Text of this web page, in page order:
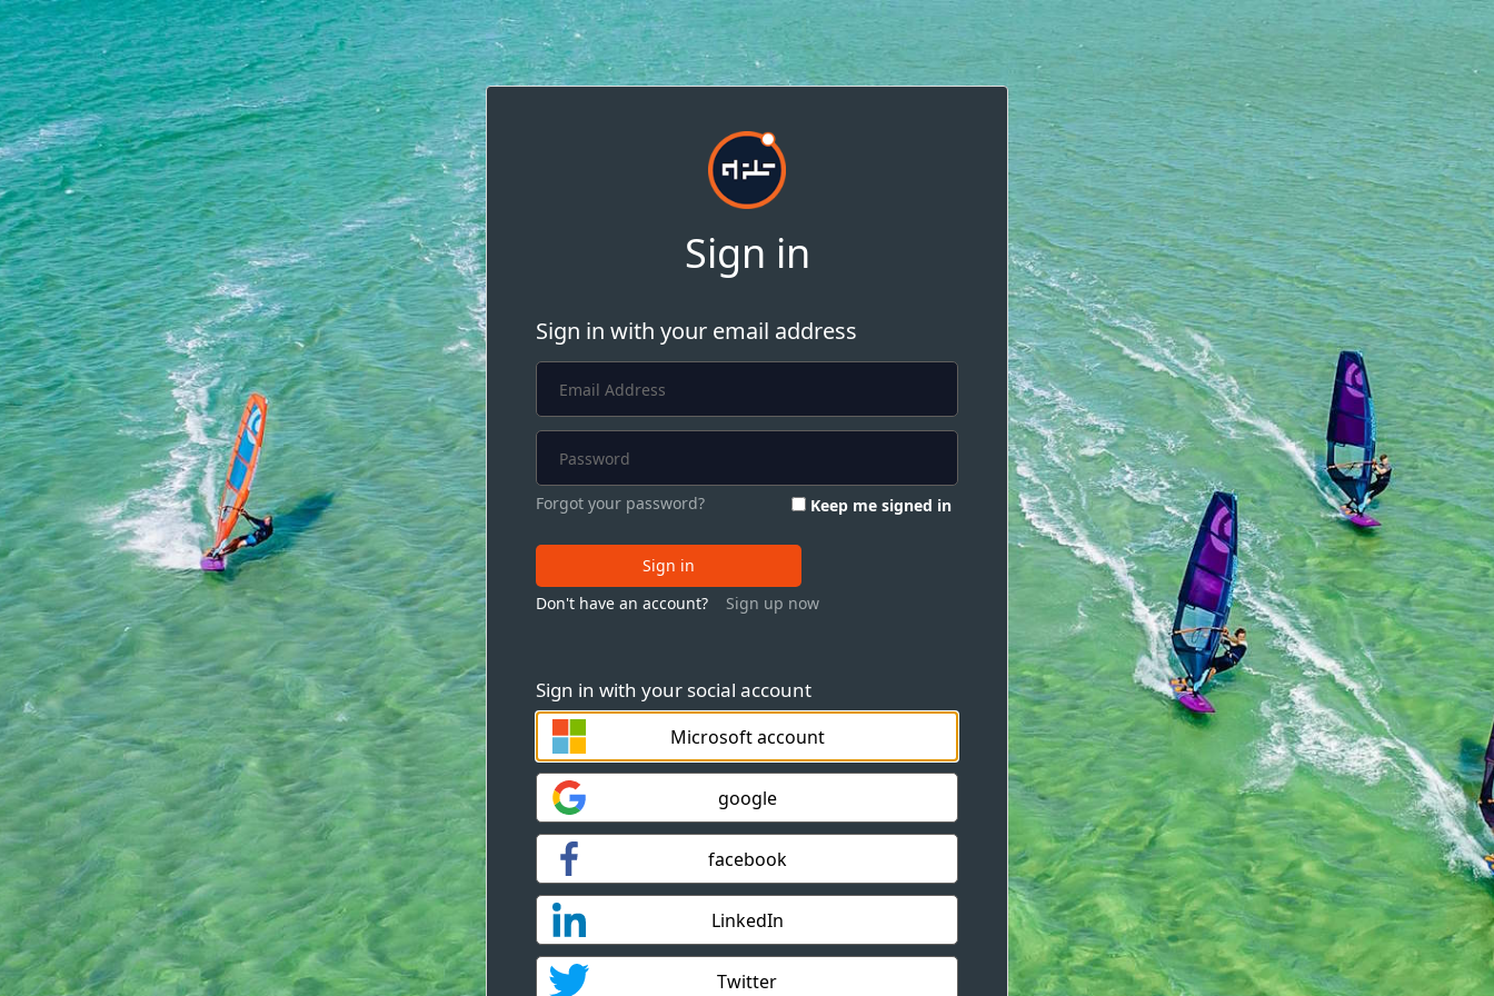
Sign in
Sign in with your social account
Microsoft account
google
facebook
LinkedIn
Twitter
Sign in with your email address
Forgot your password? Keep me signed in
Sign in
Don't have an account?
Sign up now